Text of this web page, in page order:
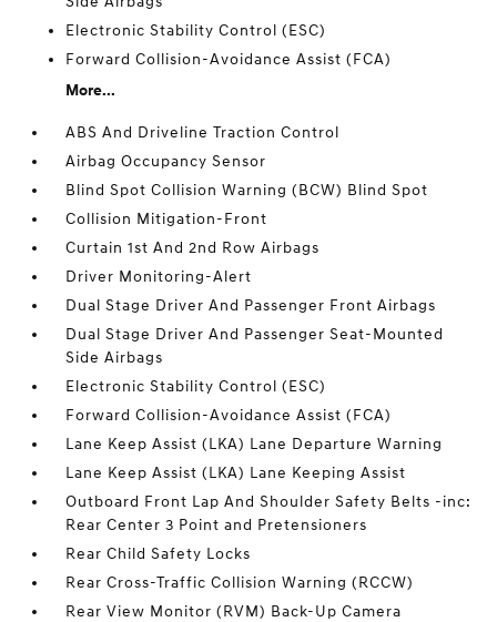
Electronic Stability Control (ESC)
Forward Collision-Avoidance Assist (FCA)
More...
ABS And Driveline Traction Control
Airbag Occupancy Sensor
Blind Spot Collision Warning (BCW) Blind Spot
Collision Mitigation-Front
Curtain 1st And 2nd Row Airbags
Driver Monitoring-Alert
Dual Stage Driver And Passenger Front Airbags
Dual Stage Driver And Passenger Seat-Mounted
Side Airbags
Electronic Stability Control (ESC)
Forward Collision-Avoidance Assist (FCA)
Lane Keep Assist (LKA) Lane Departure Warning
Lane Keep Assist (LKA) Lane Keeping Assist
Outboard Front Lap And Shoulder Safety Belts -inc:
Rear Center 3 Point and Pretensioners
Rear Child Safety Locks
Rear Cross-Traffic Collision Warning (RCCW)
Rear View Monitor (RVM) Back-Up Camera